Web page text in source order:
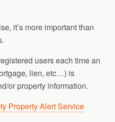
it’s more important than
users each time an
lien, etc…) is
or property information.
Property Alert Service